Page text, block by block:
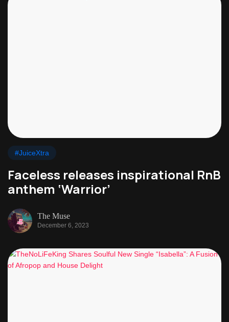
#JuiceXtra
Faceless releases inspirational RnB
anthem ‘Warrior’
The Muse
December 6, 2023